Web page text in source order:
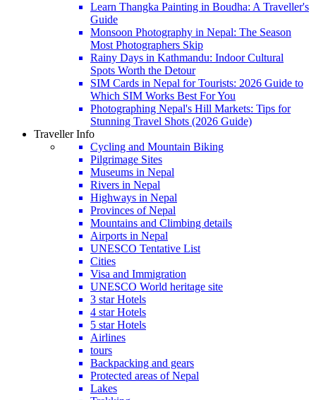
Learn Thangka Painting in Boudha: A Traveller's
Guide
Monsoon Photography in Nepal: The Season
Most Photographers Skip
Rainy Days in Kathmandu: Indoor Cultural
Spots Worth the Detour
SIM Cards in Nepal for Tourists: 2026 Guide to
Which SIM Works Best For You
Photographing Nepal's Hill Markets: Tips for
Stunning Travel Shots (2026 Guide)
Traveller Info
Cycling and Mountain Biking
Pilgrimage Sites
Museums in Nepal
Rivers in Nepal
Highways in Nepal
Provinces of Nepal
Mountains and Climbing details
Airports in Nepal
UNESCO Tentative List
Cities
Visa and Immigration
UNESCO World heritage site
3 star Hotels
4 star Hotels
5 star Hotels
Airlines
tours
Backpacking and gears
Protected areas of Nepal
Lakes